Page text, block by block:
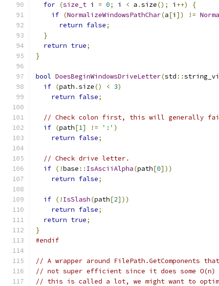
for (size_t i = 0; i < a .size(); i ++)
{
if (NormalizeWindowsPathChar(a[i ]) !=
return false;
}
return true;
}
bool DoesBeginWindowsDriveLetter(std ::
if (path .size() < 3)
return false;
// Check colon first, this will generally
if (path[1] != ':' )
return false;
// Check drive letter.
if (!base :: IsAsciiAlpha(path[0]))
return false;
if (! IsSlash(path[2]))
return false;
return true;
}
#endif
// A wrapper around FilePath.GetComponents
// not super efficient since it does some
// this is called a lot, we might want to